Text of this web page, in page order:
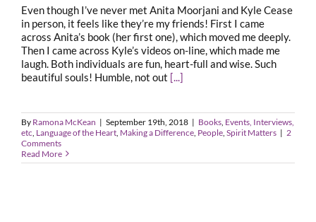
Even though I’ve never met Anita Moorjani and Kyle Cease
in person, it feels like they’re my friends! First I came
across Anita’s book (her first one), which moved me deeply.
Then I came across Kyle’s videos on-line, which made me
laugh. Both individuals are fun, heart-full and wise. Such
beautiful souls! Humble, not out [...]
By Ramona McKean | September 19th, 2018 | Books Events, Interviews,
etc Language of the Heart Making a Difference People Spirit Matters | 2
Comments
Read More